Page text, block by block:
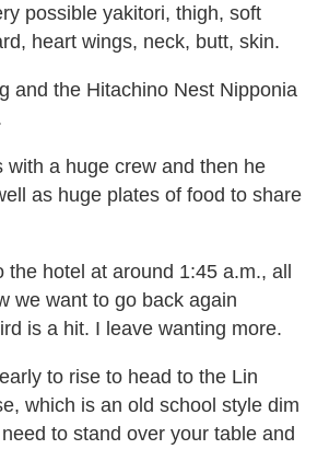
possible yakitori, thigh, soft
heart wings, neck, butt, skin.
and the Hitachino Nest Nipponia
with a huge crew and then he
as huge plates of food to share
the hotel at around 1:45 a.m., all
we want to go back again
is a hit. I leave wanting more.
to rise to head to the Lin
which is an old school style dim
to stand over your table and